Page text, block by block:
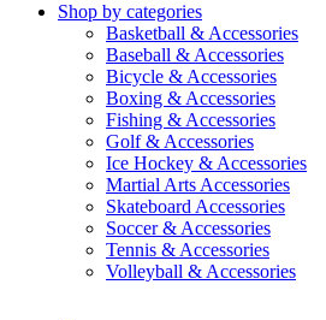
Shop by categories
Basketball & Accessories
Baseball & Accessories
Bicycle & Accessories
Boxing & Accessories
Fishing & Accessories
Golf & Accessories
Ice Hockey & Accessories
Martial Arts Accessories
Skateboard Accessories
Soccer & Accessories
Tennis & Accessories
Volleyball & Accessories